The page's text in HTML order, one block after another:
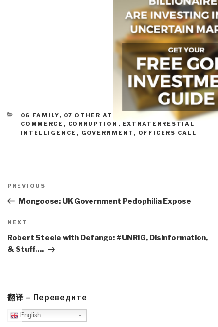
CATEGORIES
06 FAMILY, 07 OTHER ATROCITIES 11 SOCIETY,
COMMERCE , CORRUPTION , EXTRATERRESTIAL
INTELLIGENCE , GOVERNMENT , OFFICERS CALL
navigation
Previous
Post
PREVIOUS
Mongoose: UK Government Pedophilia Expose
Next
Post
NEXT
Robert Steele with Defango: #UNRIG, Disinformation,
& Stuff….
翻译 – Переведите
English